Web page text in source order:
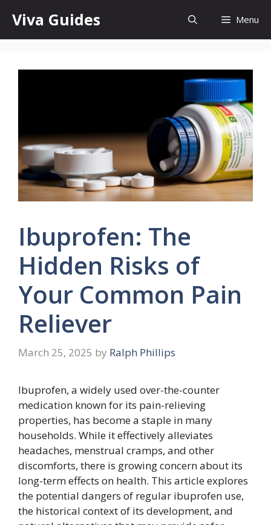
content
Viva Guides Menu
Ibuprofen: The
Hidden Risks of
Your Common Pain
Reliever
March 25, 2025 by Ralph Phillips
Ibuprofen, a widely used over-the-counter
medication known for its pain-relieving
properties, has become a staple in many
households. While it effectively alleviates
headaches, menstrual cramps, and other
discomforts, there is growing concern about its
long-term effects on health. This article explores
the potential dangers of regular ibuprofen use,
the historical context of its development, and